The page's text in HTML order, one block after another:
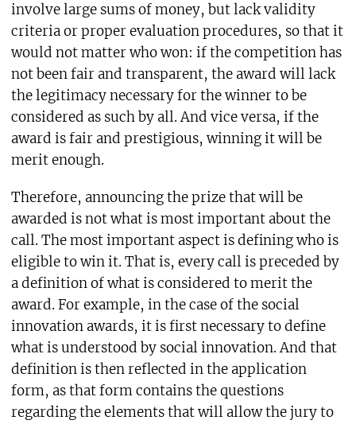
involve large sums of money, but lack validity
criteria or proper evaluation procedures, so that it
would not matter who won: if the competition has
not been fair and transparent, the award will lack
the legitimacy necessary for the winner to be
considered as such by all. And vice versa, if the
award is fair and prestigious, winning it will be
merit enough.
Therefore, announcing the prize that will be
awarded is not what is most important about the
call. The most important aspect is defining who is
eligible to win it. That is, every call is preceded by
a definition of what is considered to merit the
award. For example, in the case of the social
innovation awards, it is first necessary to define
what is understood by social innovation. And that
definition is then reflected in the application
form, as that form contains the questions
regarding the elements that will allow the jury to